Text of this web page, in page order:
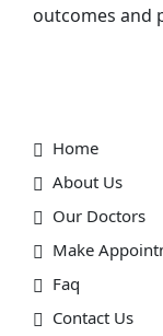
outcomes and
Home
About Us
Our Doctors
Make
Faq
Contact Us